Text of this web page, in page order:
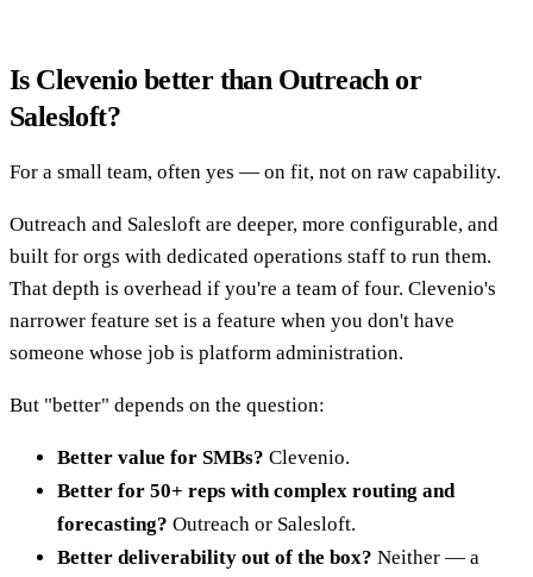
Is Clevenio better than Outreach or
Salesloft?
For a small team, often yes — on fit, not on raw capability.
Outreach and Salesloft are deeper, more configurable, and
built for orgs with dedicated operations staff to run them.
That depth is overhead if you're a team of four. Clevenio's
narrower feature set is a feature when you don't have
someone whose job is platform administration.
But "better" depends on the question:
Better value for SMBs? Clevenio.
Better for 50+ reps with complex routing and
forecasting? Outreach or Salesloft.
Better deliverability out of the box? Neither — a